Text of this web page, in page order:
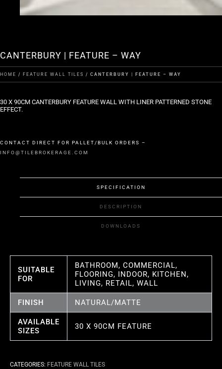
CANTERBURY | FEATURE – WAY
HOME / FEATURE WALL TILES / CANTERBURY | FEATURE – WAY
30 X 90CM CANTERBURY FEATURE WALL WITH LINER PATTERNED STONE
EFFECT.
CONTACT DIRECT FOR PALLET/BULK ORDERS –
INFO@TILEBROKERAGE.COM
SPECIFICATION
DESCRIPTION
DOWNLOADS
SUITABLE
FOR
BATHROOM, COMMERCIAL,
FLOORING, INDOOR, KITCHEN,
LIVING, RETAIL, WALL
FINISH NATURAL/MATTE
AVAILABLE
SIZES
30 X 90CM FEATURE
CATEGORIES: FEATURE WALL TILES